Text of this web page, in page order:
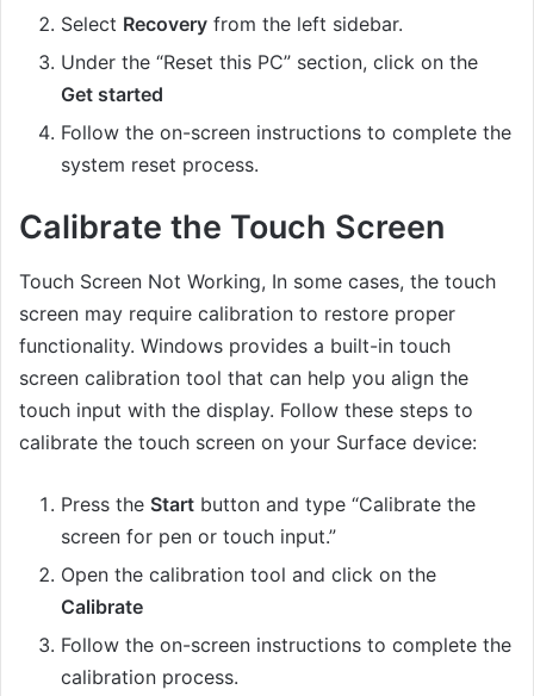
Select Recovery from the left sidebar.
Under the “Reset this PC” section, click on the
Get started
Follow the on-screen instructions to complete the
system reset process.
Calibrate the Touch Screen
Touch Screen Not Working, In some cases, the touch
screen may require calibration to restore proper
functionality. Windows provides a built-in touch
screen calibration tool that can help you align the
touch input with the display. Follow these steps to
calibrate the touch screen on your Surface device:
Press the Start button and type “Calibrate the
screen for pen or touch input.”
Open the calibration tool and click on the
Calibrate
Follow the on-screen instructions to complete the
calibration process.